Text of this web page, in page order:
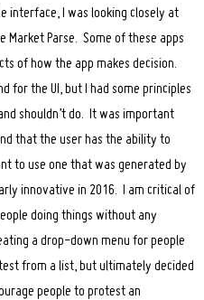
interface, I was looking closely at
Market Parse. Some of these apps
of how the app makes decision.
for the UI, but I had some principles
shouldn’t do. It was important
that the user has the ability to
to use one that was generated by
innovative in 2016. I am critical of
doing things without any
a drop-down menu for people
from a list, but ultimately decided
people to protest an